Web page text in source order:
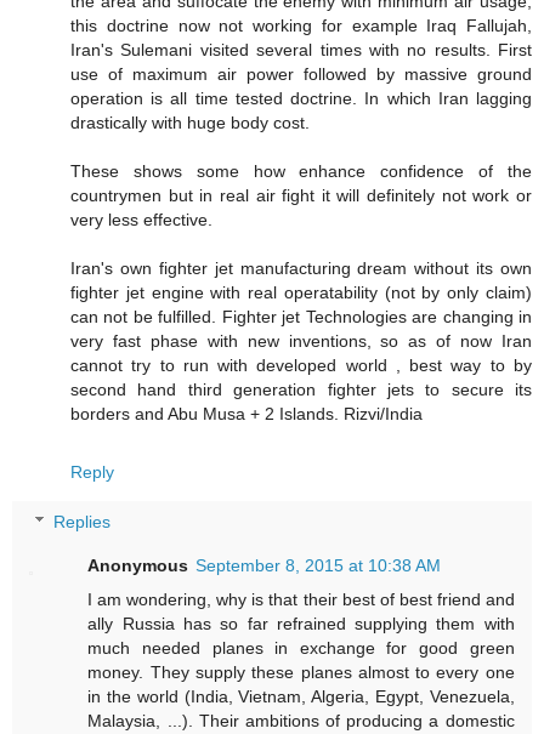
this doctrine now not working for example Iraq Fallujah,
Iran's Sulemani visited several times with no results. First
use of maximum air power followed by massive ground
operation is all time tested doctrine. In which Iran lagging
drastically with huge body cost.
These shows some how enhance confidence of the
countrymen but in real air fight it will definitely not work or
very less effective.
Iran's own fighter jet manufacturing dream without its own
fighter jet engine with real operatability (not by only claim)
can not be fulfilled. Fighter jet Technologies are changing in
very fast phase with new inventions, so as of now Iran
cannot try to run with developed world , best way to by
second hand third generation fighter jets to secure its
borders and Abu Musa + 2 Islands. Rizvi/India
Reply
Replies
Anonymous September 8, 2015 at 10:38 AM
I am wondering, why is that their best of best friend and
ally Russia has so far refrained supplying them with
much needed planes in exchange for good green
money. They supply these planes almost to every one
in the world (India, Vietnam, Algeria, Egypt, Venezuela,
Malaysia, ...). Their ambitions of producing a domestic